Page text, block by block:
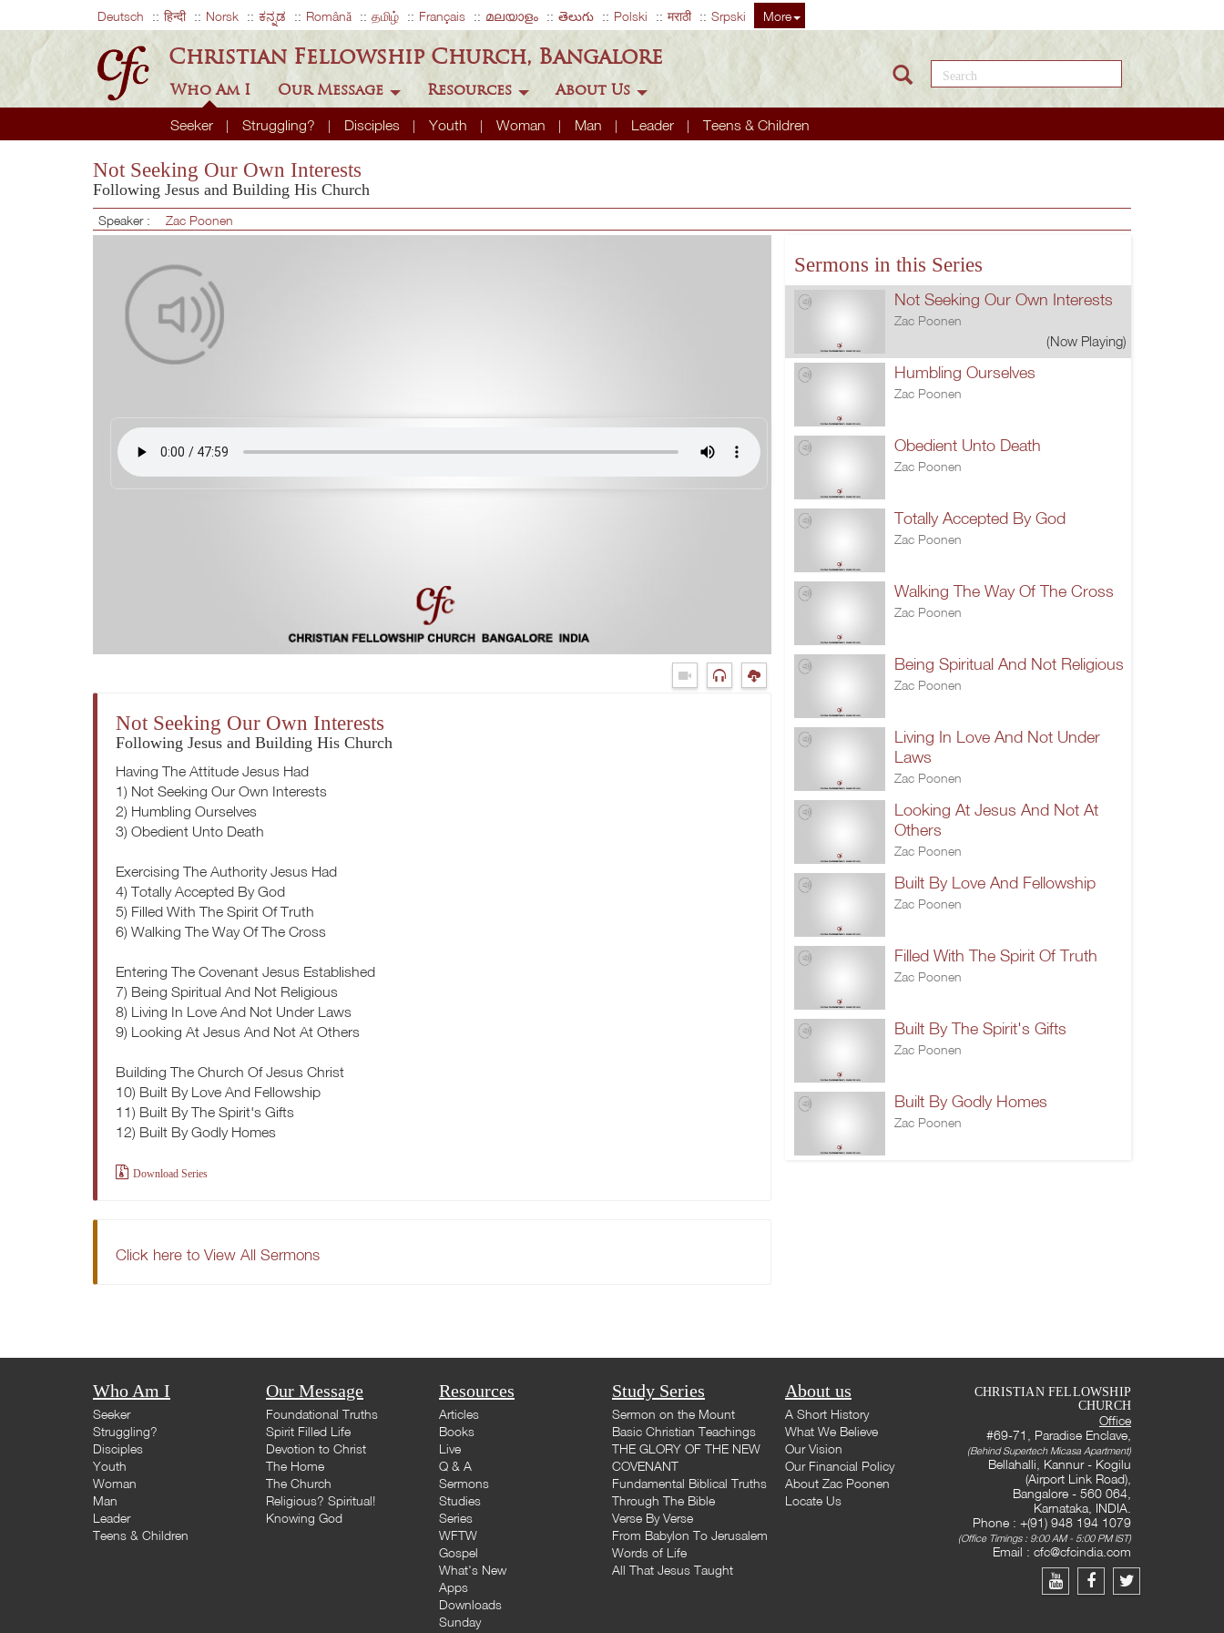
Deutsch हिन्दी Norsk ಕನ್ನಡ Română தமிழ் Français മലയാളം తెలుగు Polski मराठी Srpski More
Christian Fellowship Church, Bangalore
Who Am I
Seeker Struggling? Disciples Youth Woman Man Leader Teens & Children
Our Message Resources About Us
Search this site
Not Seeking Our Own Interests
Following Jesus and Building His Church
Speaker : Zac Poonen
Not Seeking Our Own Interests
Following Jesus and Building His Church
Having The Attitude Jesus Had
1) Not Seeking Our Own Interests
2) Humbling Ourselves
3) Obedient Unto Death
Exercising The Authority Jesus Had
4) Totally Accepted By God
5) Filled With The Spirit Of Truth
6) Walking The Way Of The Cross
Entering The Covenant Jesus Established
7) Being Spiritual And Not Religious
8) Living In Love And Not Under Laws
9) Looking At Jesus And Not At Others
Building The Church Of Jesus Christ
10) Built By Love And Fellowship
11) Built By The Spirit's Gifts
12) Built By Godly Homes
Download Series
Click here to View All Sermons
Sermons in this Series
Not Seeking Our Own Interests
Zac Poonen
(Now Playing)
Humbling Ourselves
Zac Poonen
Obedient Unto Death
Zac Poonen
Totally Accepted By God
Zac Poonen
Walking The Way Of The Cross
Zac Poonen
Being Spiritual And Not Religious
Zac Poonen
Living In Love And Not Under
Laws
Zac Poonen
Looking At Jesus And Not At
Others
Zac Poonen
Built By Love And Fellowship
Zac Poonen
Filled With The Spirit Of Truth
Zac Poonen
Built By The Spirit's Gifts
Zac Poonen
Built By Godly Homes
Zac Poonen
Who Am I
Seeker
Struggling?
Disciples
Youth
Woman
Man
Leader
Teens & Children
Our Message
Foundational Truths
Spirit Filled Life
Devotion to Christ
The Home
The Church
Religious? Spiritual!
Knowing God
Resources
Articles
Books
Live
Q & A
Sermons
Studies
Series
WFTW
Gospel
What's New
Apps
Downloads
Sunday
Study Series
Sermon on the Mount
Basic Christian Teachings
THE GLORY OF THE NEW
COVENANT
Fundamental Biblical Truths
Through The Bible
Verse By Verse
From Babylon To Jerusalem
Words of Life
All That Jesus Taught
About us
A Short History
What We Believe
Our Vision
Our Financial Policy
About Zac Poonen
Locate Us
CHRISTIAN FELLOWSHIP
CHURCH
Office
#69-71, Paradise Enclave,
(Behind Supertech Micasa Apartment)
Bellahalli, Kannur - Kogilu
(Airport Link Road),
Bangalore - 560 064,
Karnataka, INDIA.
Phone : +(91) 948 194 1079
(Office Timings : 9:00 AM - 5:00 PM IST)
Email : cfc@cfcindia.com